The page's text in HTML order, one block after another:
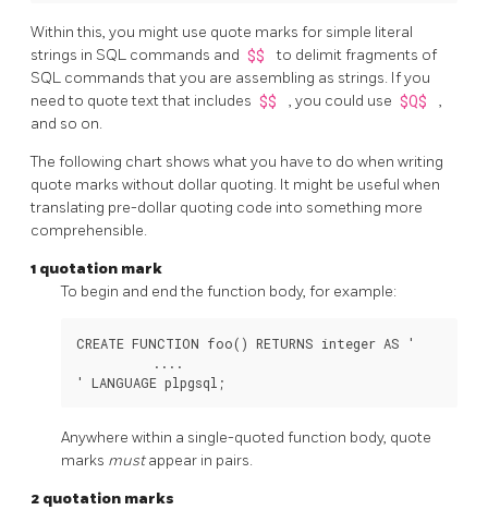
Within this, you might use quote marks for simple literal
strings in SQL commands and $$
to delimit fragments of
SQL commands that you are assembling as strings. If you
need to quote text that includes $$ , you could use $Q$
,
and so on.
The following chart shows what you have to do when writing
quote marks without dollar quoting. It might be useful when
translating pre-dollar quoting code into something more
comprehensible.
1 quotation mark
To begin and end the function body, for example:
CREATE FUNCTION foo() RETURNS integer AS '
          ....
Anywhere within a single-quoted function body, quote
marks mustappear in pairs.
2 quotation marks